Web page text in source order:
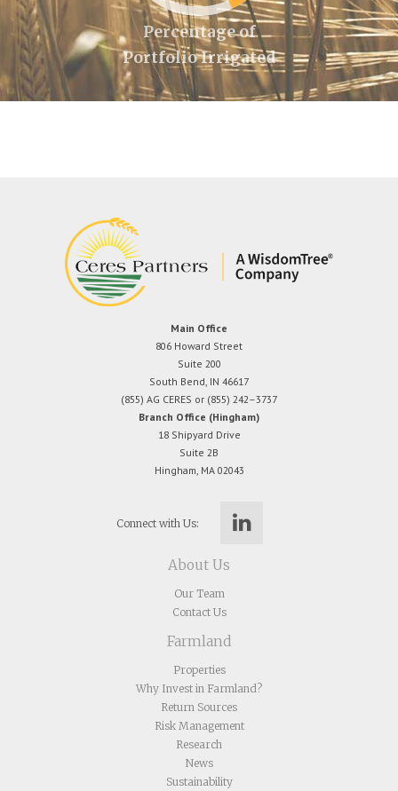
Percentage of
Portfolio Irrigated
Main Office
806 Howard Street
Suite 200
South Bend, IN 46617
(855) AG CERES or (855) 242–3737
Branch Office (Hingham)
18 Shipyard Drive
Suite 2B
Hingham, MA 02043
Connect with Us:
About Us
Our Team
Contact Us
Farmland
Properties
Why Invest in Farmland?
Return Sources
Risk Management
Research
News
Sustainability